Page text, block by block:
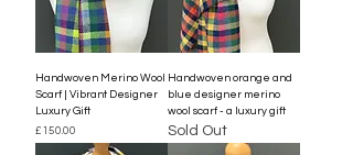
Handwoven Merino Wool
Scarf | Vibrant Designer
Luxury Gift
Price
£150.00
Handwoven orange and
blue designer merino
wool scarf - a luxury gift
Sold Out